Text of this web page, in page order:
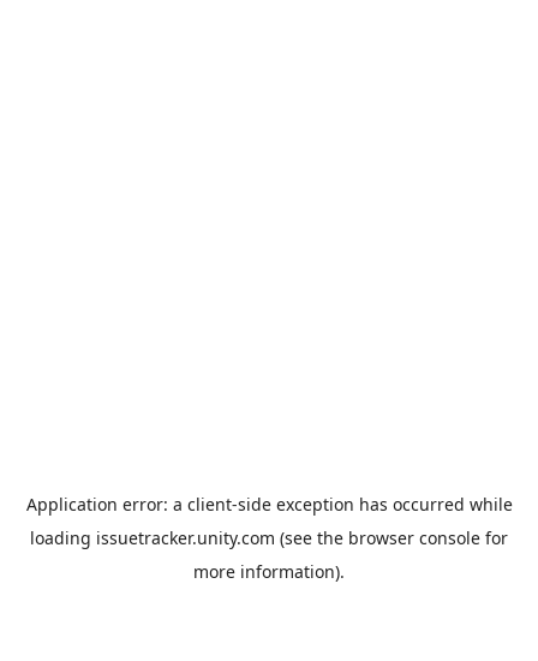
Application error: a client-side exception has occurred while
loading issuetracker.unity.com (see the browser console for
more information).